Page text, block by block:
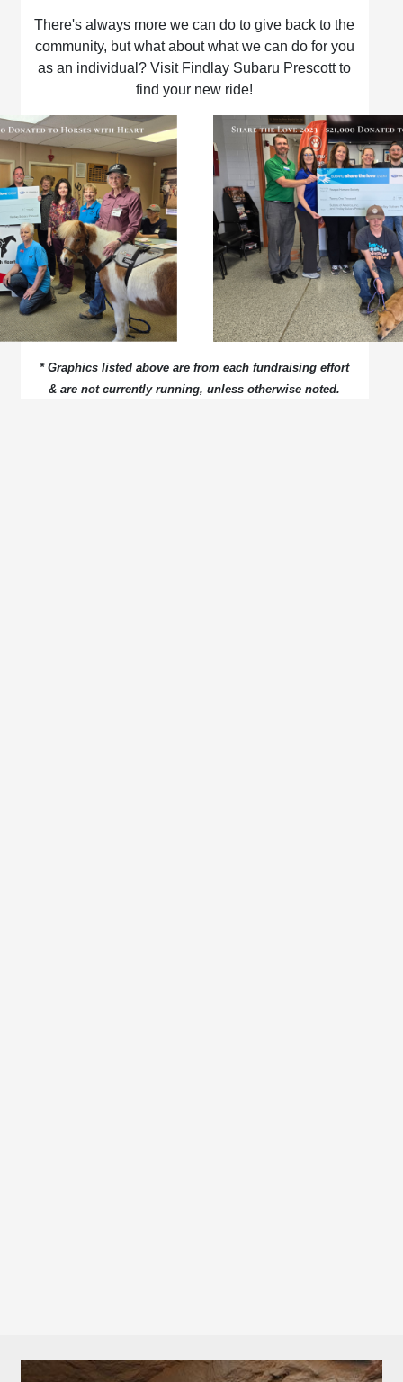
There's always more we can do to give back to the
community, but what about what we can do for you
as an individual? Visit Findlay Subaru Prescott to
find your new ride!
* Graphics listed above are from each fundraising effort
& are not currently running, unless otherwise noted.